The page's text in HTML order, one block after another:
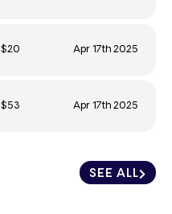
SEE ALL
$20 Apr 17th 2025
$53 Apr 17th 2025